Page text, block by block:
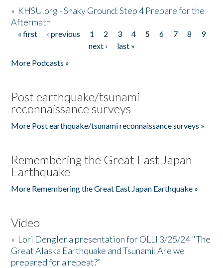
» KHSU.org - Shaky Ground: Step 4 Prepare for the
Aftermath
Pages
« first ‹ previous 1 2 3 4 5 6 7 8
9
next ›
last »
More Podcasts »
Post earthquake/tsunami
reconnaissance surveys
More Post earthquake/tsunami reconnaissance surveys »
Remembering the Great East Japan
Earthquake
More Remembering the Great East Japan Earthquake »
Video
» Lori Dengler a presentation for OLLI 3/25/24 "The
Great Alaska Earthquake and Tsunami: Are we
prepared for a repeat?”